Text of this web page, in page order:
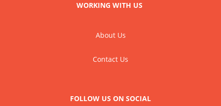
WORKING WITH US
About Us
Contact Us
FOLLOW US ON SOCIAL